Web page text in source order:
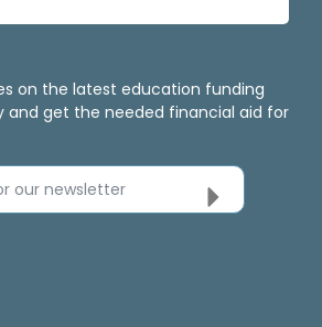
on the latest education funding
and get the needed financial aid for
our newsletter